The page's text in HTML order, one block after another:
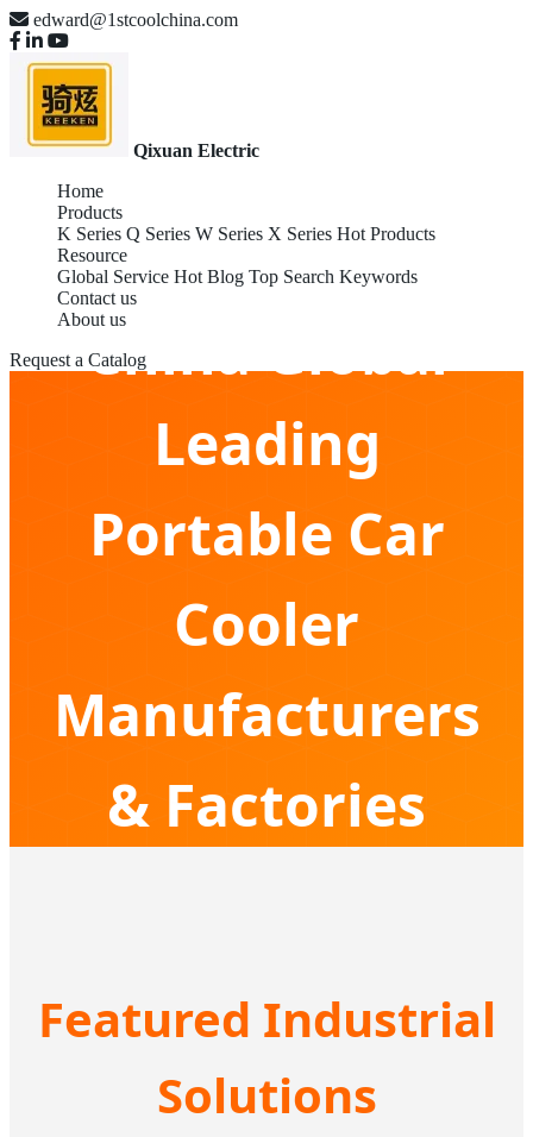
edward@1stcoolchina.com
Qixuan Electric
Home
Products
K Series Q Series W Series X Series Hot Products
Resource
Global Service Hot Blog Top Search Keywords
Contact us
About us
Request a CatalogChina Global
Leading
Portable Car
Cooler
Manufacturers
& Factories
Featured Industrial
Solutions